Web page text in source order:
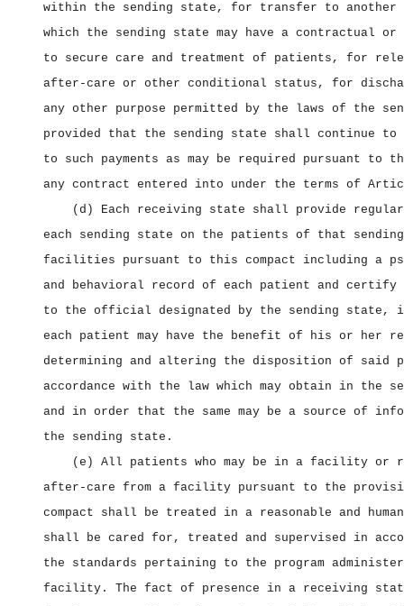
within the sending state, for transfer to
which the sending state may have a contractual
to secure care and treatment of patients, for
after‑care or other conditional status, for
any other purpose permitted by the laws of the
provided that the sending state shall continue to
to such payments as may be required pursuant to
any contract entered into under the terms of
(d) Each receiving state shall provide
each sending state on the patients of that
facilities pursuant to this compact including a
and behavioral record of each patient and certify
to the official designated by the sending state,
each patient may have the benefit of his or her
determining and altering the disposition of said
accordance with the law which may obtain in the
and in order that the same may be a source of
the sending state.
(e) All patients who may be in a facility or
after‑care from a facility pursuant to the
compact shall be treated in a reasonable and
shall be cared for, treated and supervised in
the standards pertaining to the program
facility. The fact of presence in a receiving